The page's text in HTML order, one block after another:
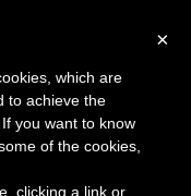
Filters
×
which are
to achieve the
you want to know
of the cookies,
clicking a link or